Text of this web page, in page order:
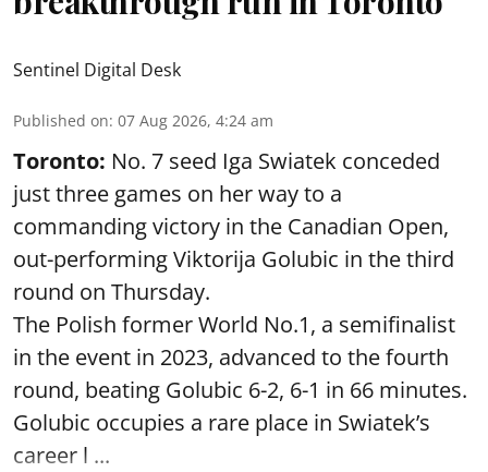
Sentinel Digital Desk
Published on: 07 Aug 2026, 4:24 am
Toronto: No. 7 seed Iga Swiatek conceded
just three games on her way to a
commanding victory in the Canadian Open,
out-performing Viktorija Golubic in the third
round on Thursday.
The Polish former World No.1, a semifinalist
in the event in 2023, advanced to the fourth
round, beating Golubic 6-2, 6-1 in 66 minutes.
Golubic occupies a rare place in Swiatek’s
career l ...